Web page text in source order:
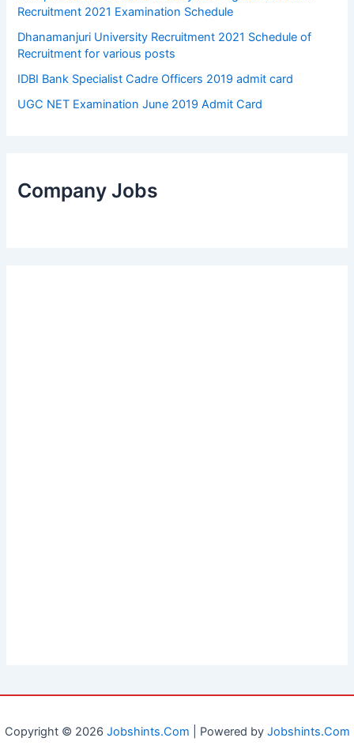
Recruitment 2021 Examination Schedule
Dhanamanjuri University Recruitment 2021 Schedule of
Recruitment for various posts
IDBI Bank Specialist Cadre Officers 2019 admit card
UGC NET Examination June 2019 Admit Card
Company Jobs
Copyright © 2026 Jobshints.Com | Powered by Jobshints.Com